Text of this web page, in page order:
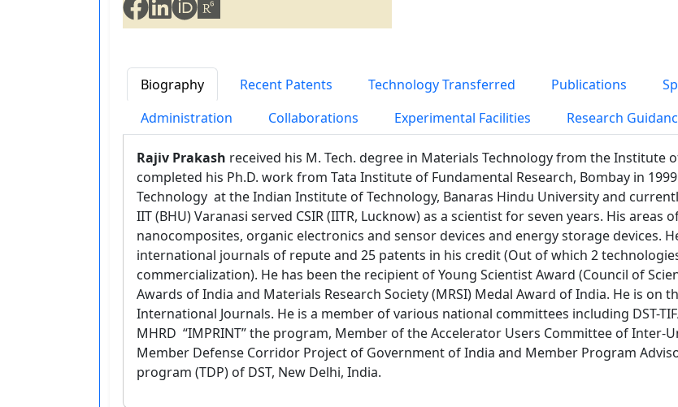
Biography Recent Patents Technology Transferred Publications
Administration
Collaborations Experimental Facilities Research
Rajiv Prakash received his M. Tech. degree in Materials Technology from the Institute
completed his Ph.D. work from Tata Institute of Fundamental Research, Bombay in
Technology at the Indian Institute of Technology, Banaras Hindu University and
IIT (BHU) Varanasi served CSIR (IITR, Lucknow) as a scientist for seven years. His
nanocomposites, organic electronics and sensor devices and energy storage devices.
international journals of repute and 25 patents in his credit (Out of which 2
commercialization). He has been the recipient of Young Scientist Award (Council of
Awards of India and Materials Research Society (MRSI) Medal Award of India. He is on
International Journals. He is a member of various national committees including DST-
MHRD “IMPRINT” the program, Member of the Accelerator Users Committee of Inter-
Member Defense Corridor Project of Government of India and Member Program
program (TDP) of DST, New Delhi, India.